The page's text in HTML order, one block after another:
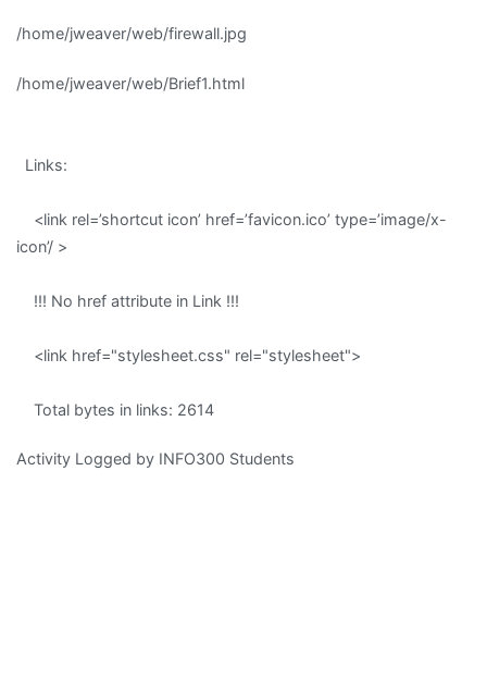
/home/jweaver/web/firewall.jpg
/home/jweaver/web/Brief1.html
Links:
<link rel=’shortcut icon’ href=’favicon.ico’ type=’image/x-
icon’/ >
!!! No href attribute in Link !!!
<link href="stylesheet.css" rel="stylesheet">
Total bytes in links: 2614
Activity Logged by INFO300 Students